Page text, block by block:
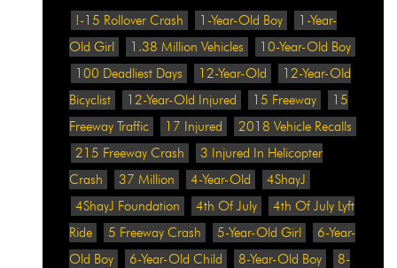
!-15 Rollover Crash 1-Year-Old Boy
1-Year-
Old Girl
1.38 Million Vehicles
10-Year-Old Boy
100 Deadliest Days
12-Year-Old
12-Year-Old
Bicyclist
12-Year-Old Injured 15 Freeway
15
Freeway Traffic
17 Injured
2018 Vehicle Recalls
215 Freeway Crash
3 Injured In Helicopter
Crash
37 Million 4-Year-Old
4ShayJ
4ShayJ Foundation
4th Of July
4th Of July Lyft
Ride
5 Freeway Crash 5-Year-Old Girl
6-Year-
Old Boy
6-Year-Old Child 8-Year-Old Boy
8-